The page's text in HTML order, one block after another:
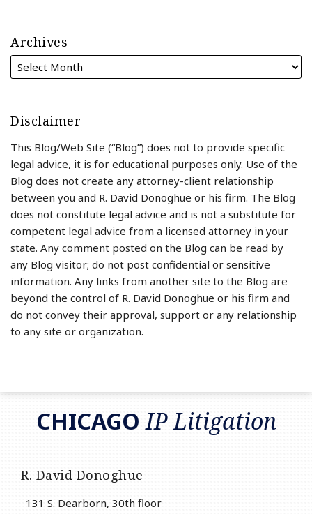
Archives
Disclaimer
This Blog/Web Site (“Blog”) does not to provide specific
legal advice, it is for educational purposes only. Use of the
Blog does not create any attorney-client relationship
between you and R. David Donoghue or his firm. The Blog
does not constitute legal advice and is not a substitute for
competent legal advice from a licensed attorney in your
state. Any comment posted on the Blog can be read by
any Blog visitor; do not post confidential or sensitive
information. Any links from another site to the Blog are
beyond the control of R. David Donoghue or his firm and
do not convey their approval, support or any relationship
to any site or organization.
CHICAGOIP Litigation
R. David Donoghue
131 S. Dearborn, 30th floor
RSS
LinkedIn
Twitter